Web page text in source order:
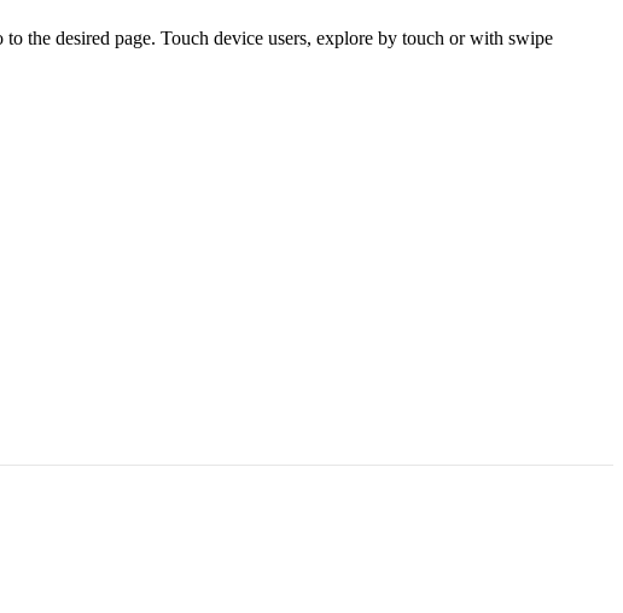
the desired page. Touch device users, explore by touch or with swipe